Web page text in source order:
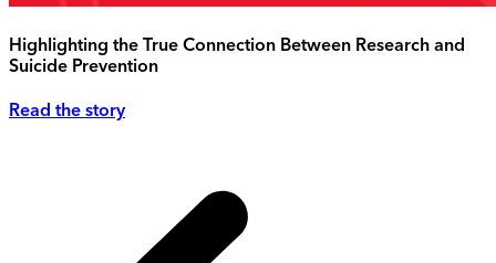
Highlighting the True Connection Between Research and
Suicide Prevention
Read the story